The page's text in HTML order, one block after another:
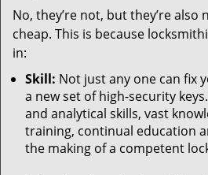
No, they’re not, but they’re also
cheap. This is because
in:
Skill: Not just any one can fix
a new set of high-security
and analytical skills, vast
training, continual education
the making of a competent